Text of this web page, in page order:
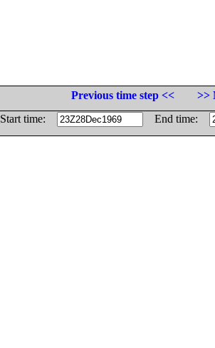
Previous time step <<
>>
Start time:
End time: